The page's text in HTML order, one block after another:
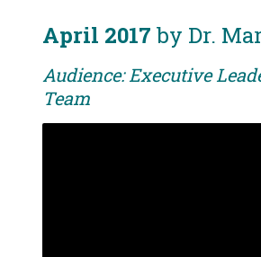
April 2017 by Dr.
Audience: Executive
Team